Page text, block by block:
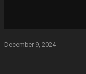
December 9, 2024